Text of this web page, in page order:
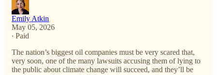
Emily Atkin
May 05, 2026
∙ Paid
The nation’s biggest oil companies must be very scared that,
very soon, one of the many lawsuits accusing them of lying to
the public about climate change will succeed, and they’ll be